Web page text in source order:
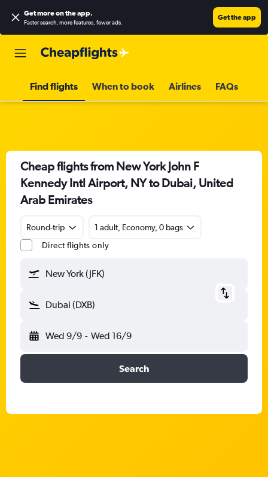
Get more on the app.
Faster search, more features, fewer ads.
Get the app
Find flights When to book Airlines FAQs
Cheap flights from New York John F
Kennedy Intl Airport, NY to Dubai, United
Arab Emirates
Round-trip
1 adult, Economy, 0 bags
Direct flights only
New York (JFK)
Dubai (DXB)
Wed 9/9 - Wed 16/9
Search